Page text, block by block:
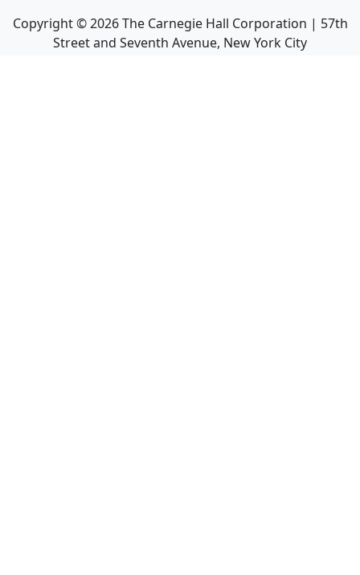
Copyright ©2026The Carnegie Hall Corporation | 57th
Street and Seventh Avenue, New York City